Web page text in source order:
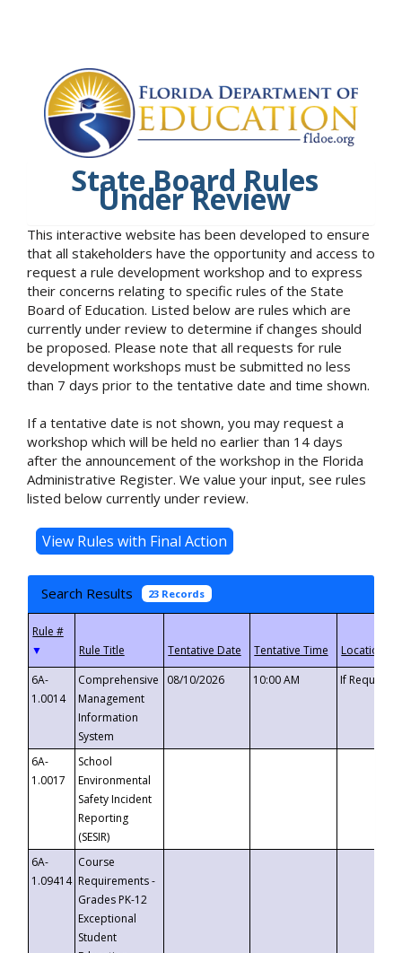
State Board Rules
Under Review
This interactive website has been developed to ensure
that all stakeholders have the opportunity and access to
request a rule development workshop and to express
their concerns relating to specific rules of the State
Board of Education. Listed below are rules which are
currently under review to determine if changes should
be proposed. Please note that all requests for rule
development workshops must be submitted no less
than 7 days prior to the tentative date and time shown.
If a tentative date is not shown, you may request a
workshop which will be held no earlier than 14 days
after the announcement of the workshop in the Florida
Administrative Register. We value your input, see rules
listed below currently under review.
Search Results 23 Records
▼
6A-
1.0014
Comprehensive
Management
Information
System
08/10/2026 10:00 AM If
6A-
1.0017
School
Environmental
Safety Incident
Reporting
(SESIR)
6A-
1.09414
Course
Requirements -
Grades PK-12
Exceptional
Student